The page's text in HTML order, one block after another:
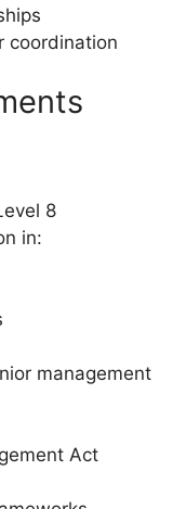
coordination
8
in:
management
Act